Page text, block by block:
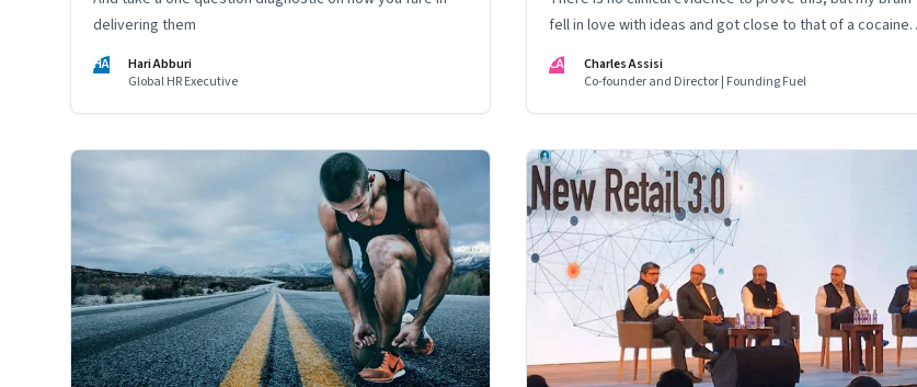
delivering them
HA
Hari Abburi
Global HR Executive
fell in love with ideas and got close to that of a cocaine
addict
CA
Charles Assisi
Co-founder and Director | Founding Fuel